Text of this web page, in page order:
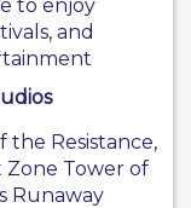
to enjoy
and
the Resistance,
Zone Tower of
Runaway